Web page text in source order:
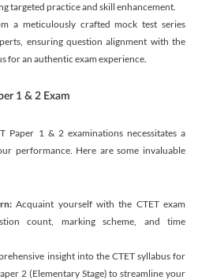
targeted practice and skill enhancement.
a meticulously crafted mock test series
ensuring question alignment with the
for an authentic exam experience.
1 & 2 Exam
Paper 1 & 2 examinations necessitates a
performance. Here are some invaluable
Acquaint yourself with the CTET exam
count, marking scheme, and time
insight into the CTET syllabus for
2 (Elementary Stage) to streamline your